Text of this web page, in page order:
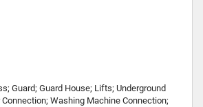
Guard; Guard House; Lifts; Underground
Washing Machine Connection;